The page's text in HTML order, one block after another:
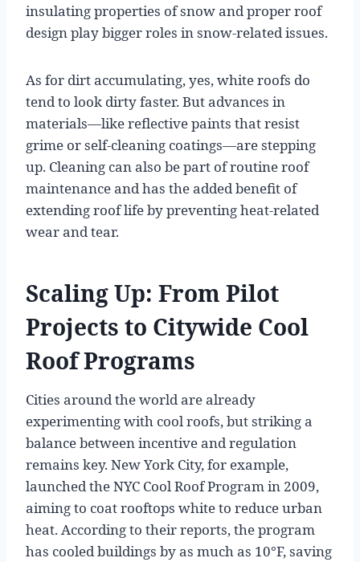
insulating properties of snow and proper roof
design play bigger roles in snow-related issues.
As for dirt accumulating, yes, white roofs do
tend to look dirty faster. But advances in
materials—like reflective paints that resist
grime or self-cleaning coatings—are stepping
up. Cleaning can also be part of routine roof
maintenance and has the added benefit of
extending roof life by preventing heat-related
wear and tear.
Scaling Up: From Pilot
Projects to Citywide Cool
Roof Programs
Cities around the world are already
experimenting with cool roofs, but striking a
balance between incentive and regulation
remains key. New York City, for example,
launched the NYC Cool Roof Program in 2009,
aiming to coat rooftops white to reduce urban
heat. According to their reports, the program
has cooled buildings by as much as 10°F, saving